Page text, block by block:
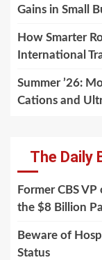
Gains in Small
How Smarter
International
Summer ’26:
Cations and
The Daily
Former CBS
the $8 Billion
Beware of
Status